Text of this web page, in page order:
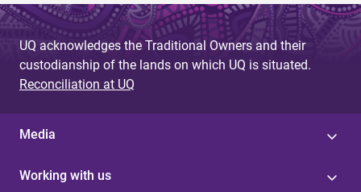
UQ acknowledges the Traditional Owners and their
custodianship of the lands on which UQ is situated.
Reconciliation at UQ
Media
Working with us